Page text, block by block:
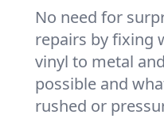
No need for
repairs by fixing
vinyl to metal
possible and
rushed or